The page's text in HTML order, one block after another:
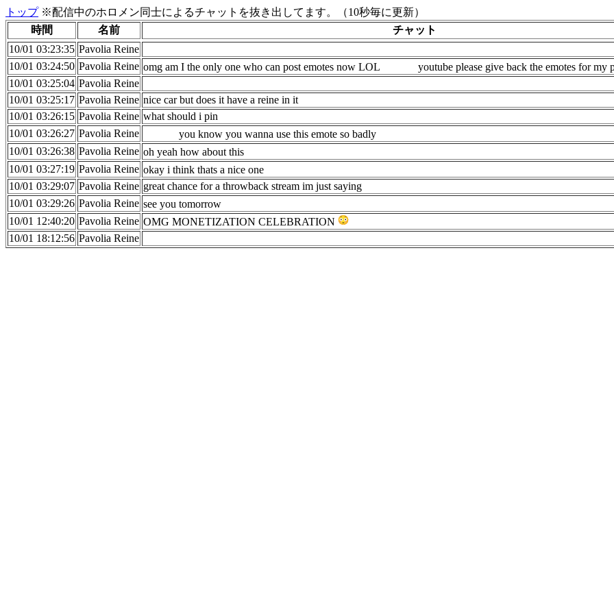
トップ※配信中のホロメン同士によるチャットを抜き出してます。（10秒毎に更新）
時間
名前
チャット
10/01 03:23:35 Pavolia Reine
10/01 03:24:50 Pavolia Reine omg am I the only one who can post emotes now LOL
youtube please give back the emotes for my
10/01 03:25:04 Pavolia Reine
10/01 03:25:17 Pavolia Reine nice car but does it have a reine in it
10/01 03:26:15 Pavolia Reine what should i pin
10/01 03:26:27 Pavolia Reine
you know you wanna use this emote so badly
10/01 03:26:38 Pavolia Reine oh yeah how about this
10/01 03:27:19 Pavolia Reine okay i think thats a nice one
10/01 03:29:07 Pavolia Reine great chance for a throwback stream im just saying
10/01 03:29:26 Pavolia Reine see you tomorrow
10/01 12:40:20 Pavolia Reine OMG MONETIZATION CELEBRATION
10/01 18:12:56 Pavolia Reine